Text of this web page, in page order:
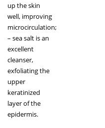
up the skin
well, improving
microcirculation;
– sea salt is an
excellent
cleanser,
exfoliating the
upper
keratinized
layer of the
epidermis.